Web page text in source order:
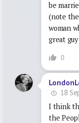
be
(note
woman
great
0
18
I think
the